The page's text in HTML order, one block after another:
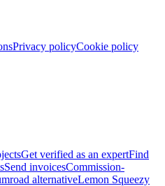
Privacy policyCookie policy
Get verified as an expertFind
Send invoicesCommission-
alternativeLemon Squeezy